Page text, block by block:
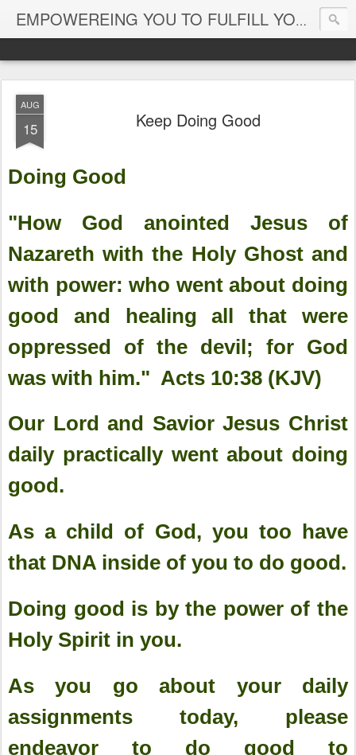
EMPOWEREING YOU TO FULFILL YOUR DESTINY
AUG
15 Keep Doing Good
Doing Good
"How God anointed Jesus of
Nazareth with the Holy Ghost and
with power: who went about doing
good and healing all that were
oppressed of the devil; for God
was with him." Acts 10:38 (KJV)
Our Lord and Savior Jesus Christ
daily practically went about doing
good.
As a child of God, you too have
that DNA inside of you to do good.
Doing good is by the power of the
Holy Spirit in you.
As you go about your daily
assignments today, please
endeavor to do good to